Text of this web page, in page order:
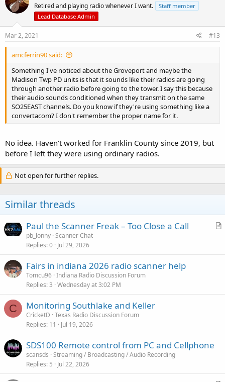
Retired and playing radio whenever I want.
Staff member
Lead Database Admin
Mar 2, 2021 #13
amcferrin90 said:
Something I've noticed about the Groveport and maybe the
Madison Twp PD units is that it sounds like their radios are going
through another radio before going to the tower. I say this because
their audio sounds conditioned when they transmit on the same
SO25EAST channels. Do you know if they're using something like a
convertacom? I don't remember the proper name for it.
No idea. Haven't worked for Franklin County since 2019, but
before I left they were using ordinary radios.
Not open for further replies.
Similar threads
A
Paul the Scanner Freak – Too Close a Call
pb_lonny Scanner Chat
Replies 0 Jul 29, 2026
Fairs in indiana 2026 radio scanner help
Tomcu96 Indiana Radio Discussion Forum
Replies 3 Wednesday at 3:02 PM
C Monitoring Southlake and Keller
CricketD Texas Radio Discussion Forum
Replies 11 Jul 19, 2026
SDS100 Remote control from PC and Cellphone
scansds Streaming / Broadcasting / Audio Recording
Replies 5 Jul 22, 2026